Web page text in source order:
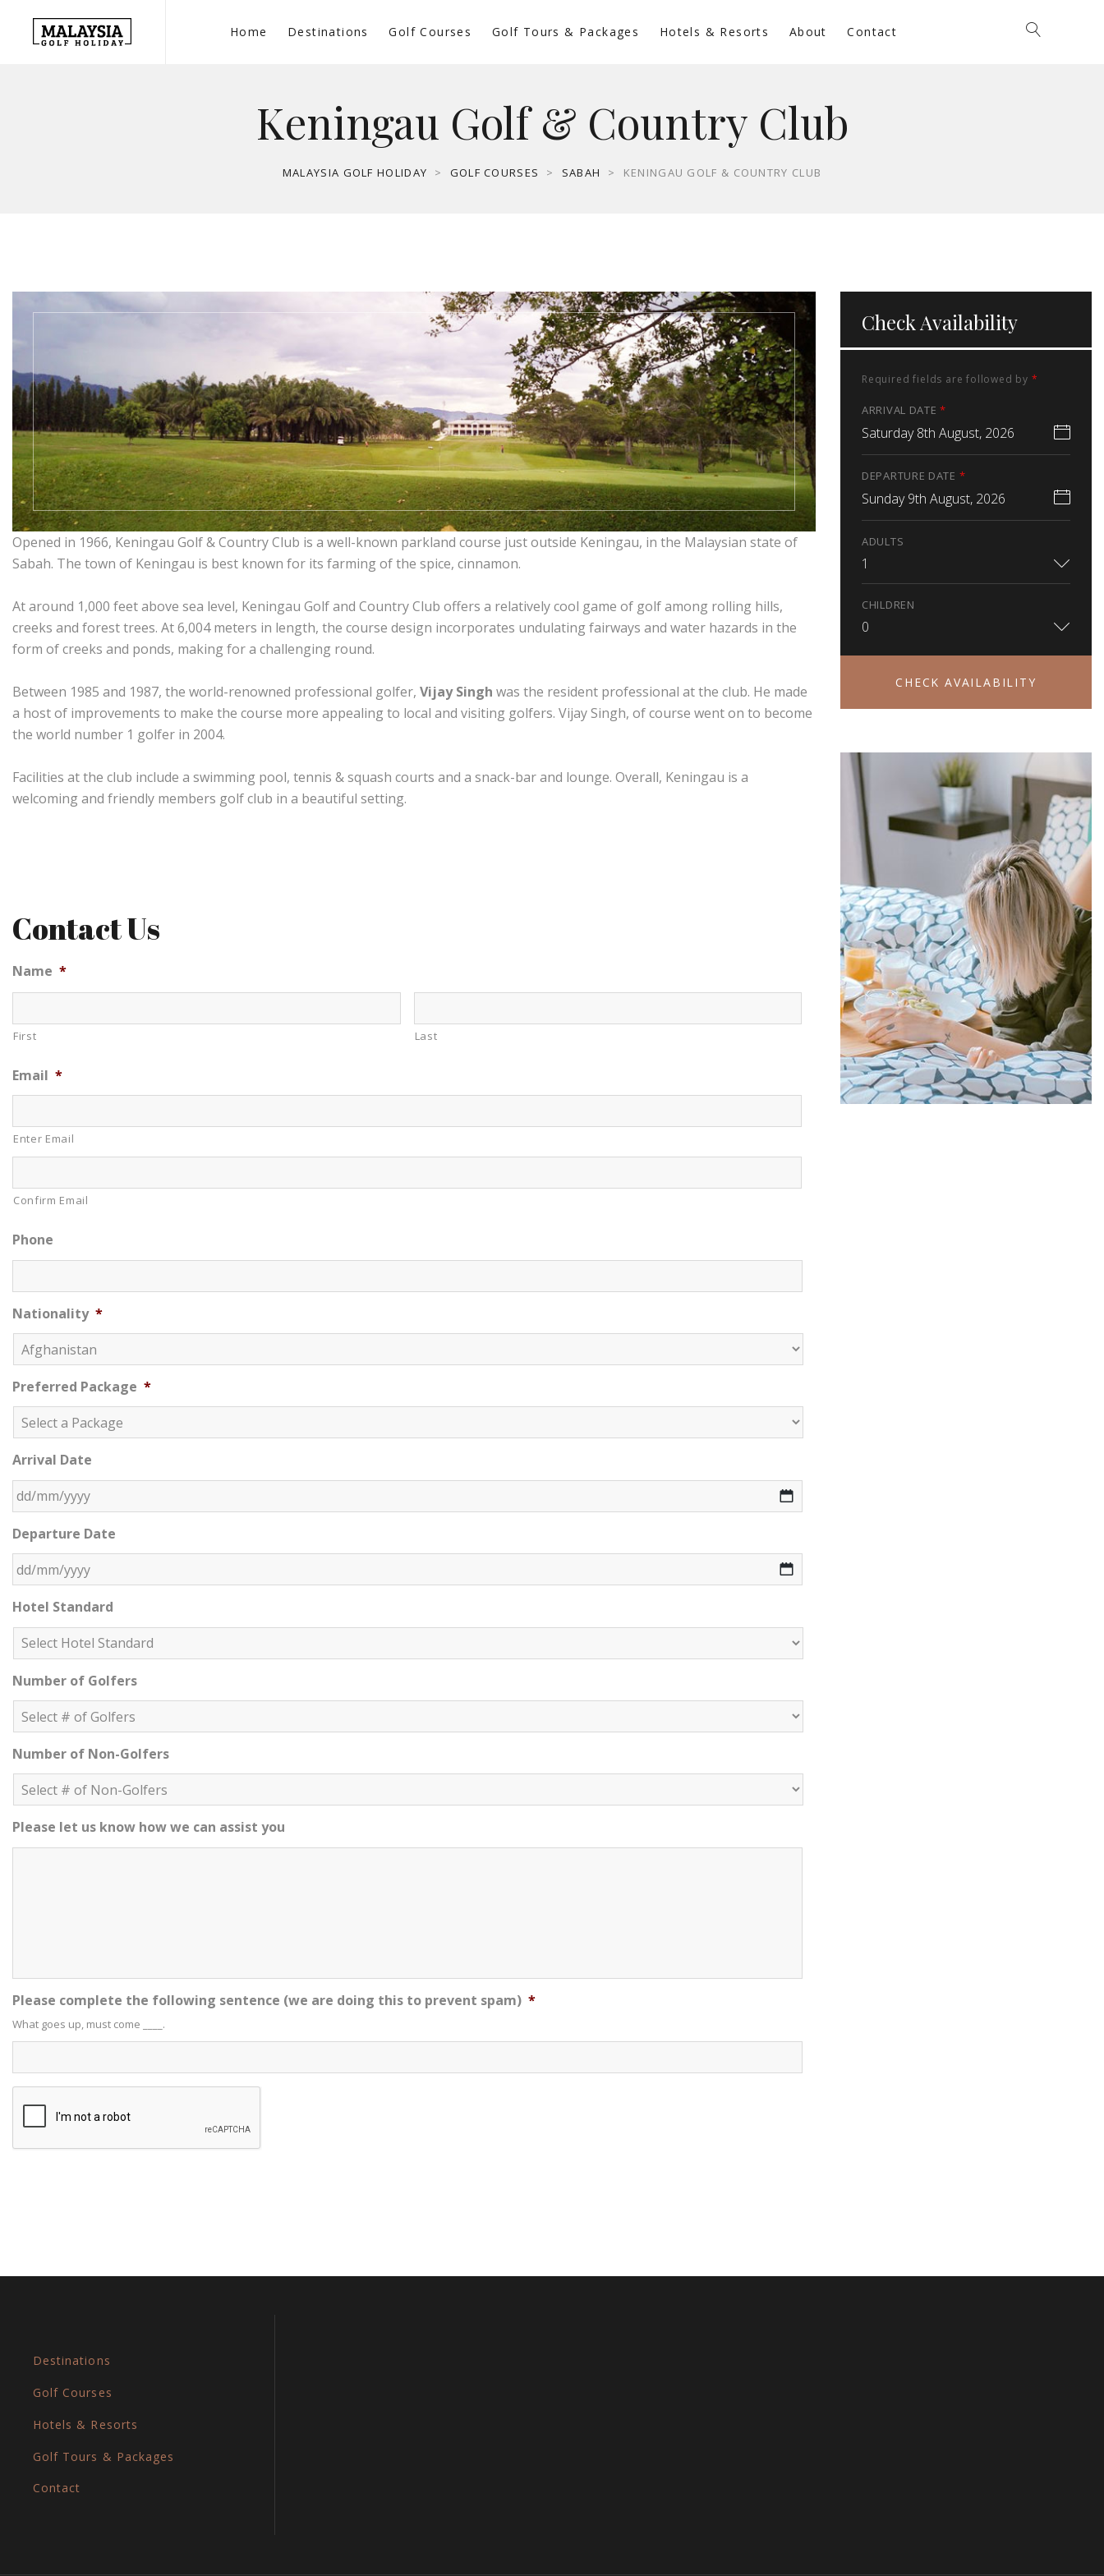
Home Destinations Golf Courses Golf Tours & Packages Hotels & Resorts About Contact
Keningau Golf & Country Club
MALAYSIA GOLF HOLIDAY > GOLF COURSES > SABAH > KENINGAU GOLF & COUNTRY CLUB
Opened in 1966, Keningau Golf & Country Club is a well-known parkland course just outside Keningau, in the Malaysian state of
Sabah. The town of Keningau is best known for its farming of the spice, cinnamon.
At around 1,000 feet above sea level, Keningau Golf and Country Club offers a relatively cool game of golf among rolling hills,
creeks and forest trees. At 6,004 meters in length, the course design incorporates undulating fairways and water hazards in the
form of creeks and ponds, making for a challenging round.
Between 1985 and 1987, the world-renowned professional golfer, Vijay Singh was the resident professional at the club. He made
a host of improvements to make the course more appealing to local and visiting golfers. Vijay Singh, of course went on to become
the world number 1 golfer in 2004.
Facilities at the club include a swimming pool, tennis & squash courts and a snack-bar and lounge. Overall, Keningau is a
welcoming and friendly members golf club in a beautiful setting.
Contact Us
Name *
First Last
Email *
Enter Email
Confirm Email
Phone
Nationality *
Preferred Package *
Arrival Date
Departure Date
Hotel Standard
Number of Golfers
Number of Non-Golfers
Please let us know how we can assist you
Please complete the following sentence (we are doing this to prevent spam) *
What goes up, must come ____.
Check Availability
Required fields are followed by *
ARRIVAL DATE*
Saturday 8th August, 2026
DEPARTURE DATE *
Sunday 9th August, 2026
ADULTS
1
CHILDREN
0
CHECK AVAILABILITY
Offers &
Packages
Donec eget tellus non erat lacinia
fermentum. Donec in velit vel ipsum
auctor pulvinar.
EXPLORE MORE
Destinations
Golf Courses
Hotels & Resorts
Golf Tours & Packages
Contact